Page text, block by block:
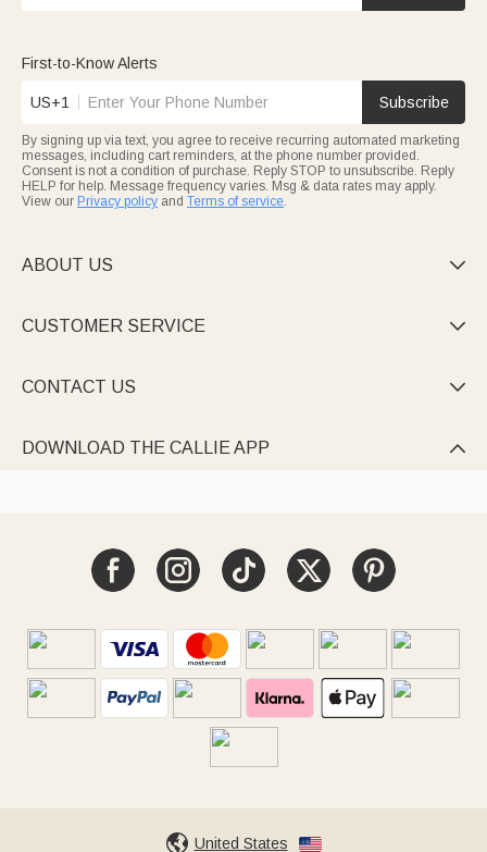
First-to-Know Alerts
US+1 Subscribe
By signing up via text, you agree to receive recurring automated marketing
messages, including cart reminders, at the phone number provided.
Consent is not a condition of purchase. Reply STOP to unsubscribe. Reply
HELP for help. Message frequency varies. Msg & data rates may apply.
View our Privacy policy and Terms of service.
ABOUT US 
CUSTOMER SERVICE 
CONTACT US 
DOWNLOAD THE CALLIE APP 
United States